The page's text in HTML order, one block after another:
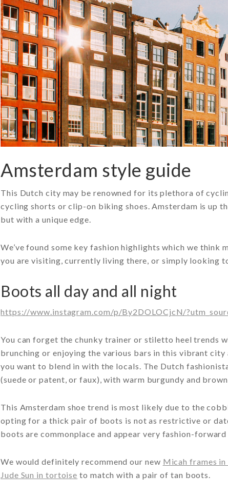
Amsterdam style guide
This Dutch city may be renowned for its plethora of
cycling shorts or clip-on biking shoes. Amsterdam is up
but with a unique edge.
We’ve found some key fashion highlights which we
you are visiting, currently living there, or simply looking
Boots all day and all night
https://www.instagram.com/p/By2DOLOCjcN/
You can forget the chunky trainer or stiletto heel trends
brunching or enjoying the various bars in this vibrant
you want to blend in with the locals. The Dutch
(suede or patent, or faux), with warm burgundy and
This Amsterdam shoe trend is most likely due to the
opting for a thick pair of boots is not as restrictive or
boots are commonplace and appear very fashion-
We would definitely recommend our new Micah frames
Jude Sun in tortoise to match with a pair of tan boots.